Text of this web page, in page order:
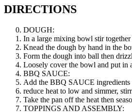
DIRECTIONS
DOUGH:
In a large mixing bowl stir
Knead the dough by hand in the
Form the dough into ball then
Loosely cover the bowl and put in
BBQ SAUCE:
Add the BBQ SAUCE ingredients
reduce heat to low and simmer,
Take the pan off the heat then
TOPPINGS AND ASSEMBLY: